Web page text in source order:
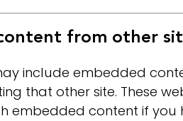
from other
include embedded
that other site. These
embedded content if